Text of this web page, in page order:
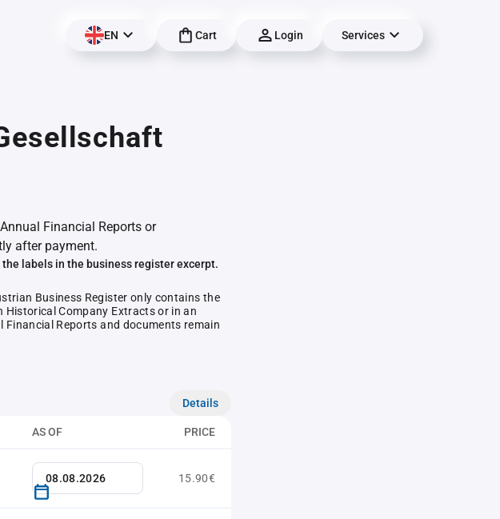
EN Cart Login Services
Financial Reports or
after payment.
labels in the business register excerpt.
Business Register only contains the
Historical Company Extracts or in an
Reports and documents remain
Details
AS OF PRICE
15.90€